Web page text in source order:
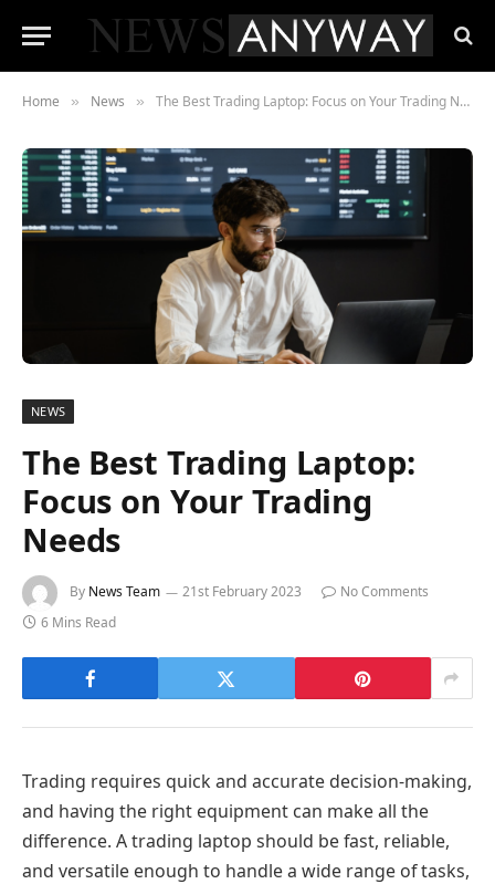
Home » News » The Best Trading Laptop: Focus on Your Trading Needs
NEWS
The Best Trading Laptop:
Focus on Your Trading
Needs
By News Team 21st February 2023
No Comments
6 Mins Read
Trading requires quick and accurate decision-making,
and having the right equipment can make all the
difference. A trading laptop should be fast, reliable,
and versatile enough to handle a wide range of tasks,